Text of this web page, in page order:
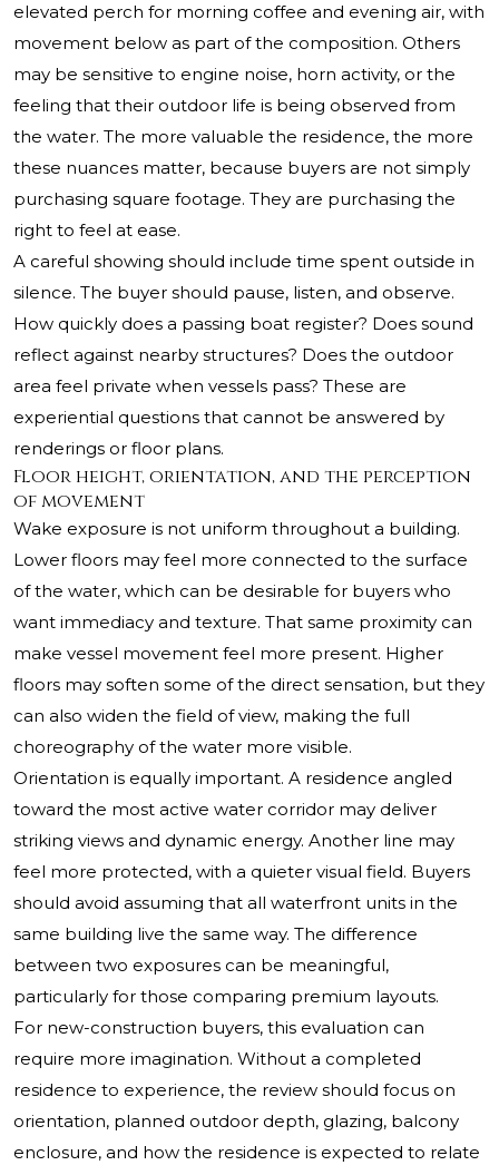
elevated perch for morning coffee and evening air, with
movement below as part of the composition. Others
may be sensitive to engine noise, horn activity, or the
feeling that their outdoor life is being observed from
the water. The more valuable the residence, the more
these nuances matter, because buyers are not simply
purchasing square footage. They are purchasing the
right to feel at ease.
A careful showing should include time spent outside in
silence. The buyer should pause, listen, and observe.
How quickly does a passing boat register? Does sound
reflect against nearby structures? Does the outdoor
area feel private when vessels pass? These are
experiential questions that cannot be answered by
renderings or floor plans.
Floor height, orientation, and the perception
of movement
Wake exposure is not uniform throughout a building.
Lower floors may feel more connected to the surface
of the water, which can be desirable for buyers who
want immediacy and texture. That same proximity can
make vessel movement feel more present. Higher
floors may soften some of the direct sensation, but they
can also widen the field of view, making the full
choreography of the water more visible.
Orientation is equally important. A residence angled
toward the most active water corridor may deliver
striking views and dynamic energy. Another line may
feel more protected, with a quieter visual field. Buyers
should avoid assuming that all waterfront units in the
same building live the same way. The difference
between two exposures can be meaningful,
particularly for those comparing premium layouts.
For new-construction buyers, this evaluation can
require more imagination. Without a completed
residence to experience, the review should focus on
orientation, planned outdoor depth, glazing, balcony
enclosure, and how the residence is expected to relate